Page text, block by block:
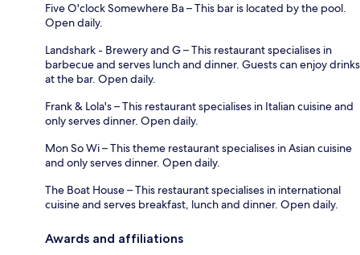
Five O'clock Somewhere Ba – This bar is located by the pool.
Open daily.
Landshark - Brewery and G – This restaurant specialises in
barbecue and serves lunch and dinner. Guests can enjoy drinks
at the bar. Open daily.
Frank & Lola's – This restaurant specialises in Italian cuisine and
only serves dinner. Open daily.
Mon So Wi – This theme restaurant specialises in Asian cuisine
and only serves dinner. Open daily.
The Boat House – This restaurant specialises in international
cuisine and serves breakfast, lunch and dinner. Open daily.
Awards and affiliations